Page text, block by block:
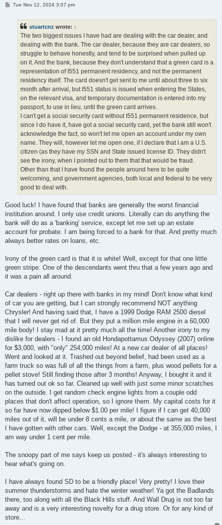
PTue Nov 12, 2024 3:07 pm
stuartcnz wrote: ↑
The two biggest issues I have had are dealing with the car dealer, and
dealing with the bank. The car dealer, because they are car dealers, so
struggle to behave honestly, and tend to be surprised when pulled up
on it. And the bank, because they don't understand that a green card is a
representation of I551 permanent residency, and not the permanent
residency itself. The card doesn't get sent to me until about three to six
month after arrival, but I551 status is issued when entering the States,
on the relevant visa, and temporary documentation is entered into my
passport, to use in lieu, until the green card arrives.
I can't get a social security card without I551 permanent residence, but
since I do have it, have got a social security card, yet the bank still won't
acknowledge the fact, so won't let me open an account under my own
name. They will, however let me open one, if I declare that I am a U.S.
citizen (as they have my SSN and State issued license ID. They didn't
see the irony, when I pointed out to them that that would be fraud.
Other than that I have found the people around here to be quite
welcoming, and government agencies, both local and federal to be very
good to deal with.
Good luck! I have found that banks are generally the worst financial
institution around. I only use credit unions. Literally can do anything the
bank will do as a 'banking' service, except let me set up an estate
account for probate. I am being forced to a bank for that. And pretty much
always better rates on loans, etc.
Irony of the green card is that it is white! Well, except for that one little
green stripe. One of the descendants went thru that a few years ago and
it was a pain all around.
Car dealers - right up there with banks in my mind! Don't know what kind
of car you are getting, but I can strongly recommend NOT anything
Chrysler! And having said that, I have a 1999 Dodge RAM 2500 diesel
that I will never get rid of. But they put a million mile engine in a 60,000
mile body! I stay mad at it pretty much all the time! Another irony to my
dislike for dealers - I found an old Hondapottamus Odyssey (2007) online
for $3,000, with "only" 254,000 miles! At a new car dealer of all places!
Went and looked at it. Trashed out beyond belief, had been used as a
farm truck so was full of all the things from a farm, plus wood pellets for a
pellet stove! Still finding those after 3 months! Anyway, I bought it and it
has turned out ok so far. Cleaned up well with just some minor scratches
on the outside. I get random check engine lights from a couple odd
places that don't affect operation, so I ignore them. My capital costs for it
so far have now dipped below $1.00 per mile! I figure if I can get 40,000
miles out of it, will be under 8 cents a mile, or about the same as the best
I have gotten with other cars. Well, except the Dodge - at 355,000 miles, I
am way under 1 cent per mile.
The snoopy part of me says keep us posted - it's always interesting to
hear what's going on.
I have always found SD to be a friendly place! Very pretty! I love their
summer thunderstorms and hate the winter weather! Ya got the Badlands
there, too along with all the Black Hills stuff. And Wall Drug is not too far
away and is a very interesting novelty for a drug store. Or for any kind of
store...